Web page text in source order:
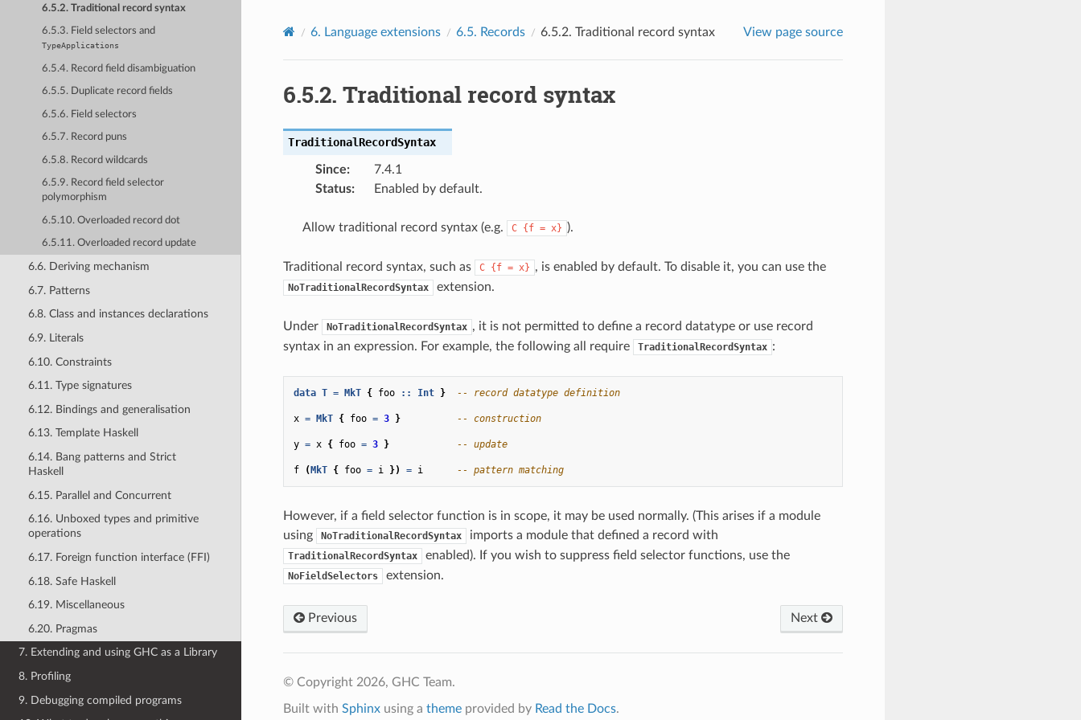
6.5.2. Traditional record syntax
6.5.3. Field selectors and
TypeApplications
6.5.4. Record field disambiguation
6.5.5. Duplicate record fields
6.5.6. Field selectors
6.5.7. Record puns
6.5.8. Record wildcards
6.5.9. Record field selector
polymorphism
6.5.10. Overloaded record dot
6.5.11. Overloaded record update
6.6. Deriving mechanism
6.7. Patterns
6.8. Class and instances declarations
6.9. Literals
6.10. Constraints
6.11. Type signatures
6.12. Bindings and generalisation
6.13. Template Haskell
6.14. Bang patterns and Strict
Haskell
6.15. Parallel and Concurrent
6.16. Unboxed types and primitive
operations
6.17. Foreign function interface (FFI)
6.18. Safe Haskell
6.19. Miscellaneous
6.20. Pragmas
7. Extending and using GHC as a Library
8. Profiling
9. Debugging compiled programs
6. Language extensions 6.5. Records 6.5.2. Traditional record syntax View page source
6.5.2. Traditional record syntax
TraditionalRecordSyntax
Since:
7.4.1
Status: Enabled by default.
Allow traditional record syntax (e.g. C {f = x} ).
Traditional record syntax, such as C {f = x} , is enabled by default. To disable it, you can use the
NoTraditionalRecordSyntax extension.
Under NoTraditionalRecordSyntax , it is not permitted to define a record datatype or use record
syntax in an expression. For example, the following all require
TraditionalRecordSyntax :
data T = MkT { foo :: Int } -- record datatype definition
x = MkT { foo = 3 } -- construction
y = x { foo = 3 } -- update
f (MkT { foo = i }) = i -- pattern matching
However, if a field selector function is in scope, it may be used normally. (This arises if a module
using
NoTraditionalRecordSyntax imports a module that defined a record with
TraditionalRecordSyntax enabled). If you wish to suppress field selector functions, use the
NoFieldSelectors extension.
Previous Next
© Copyright 2026, GHC Team.
Built with Sphinxusing a themeprovided by Read the Docs.